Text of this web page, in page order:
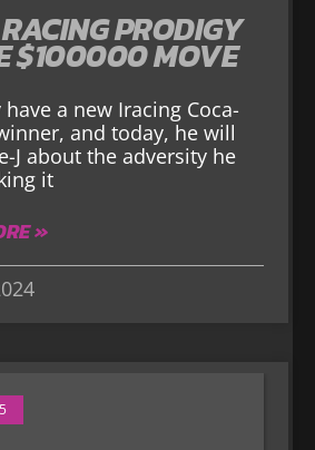
PRODIGY
$100000 MOVE
a new Iracing Coca-
and today, he will
J about the adversity he
it
»